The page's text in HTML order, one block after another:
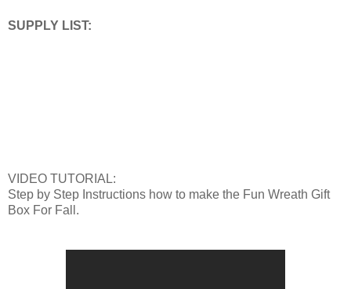
SUPPLY LIST:
VIDEO TUTORIAL:
Step by Step Instructions how to make the Fun Wreath Gift
Box For Fall.